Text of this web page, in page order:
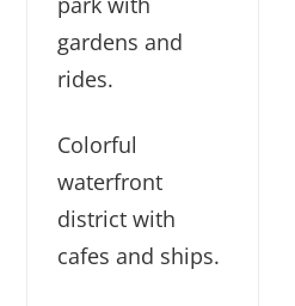
gardens and
rides.
Colorful
waterfront
district with
cafes and ships.